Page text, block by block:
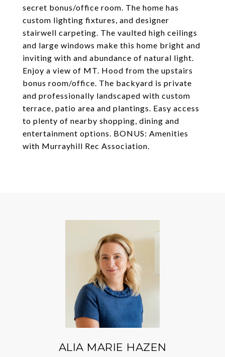
secret bonus/office room. The home has
custom lighting fixtures, and designer
stairwell carpeting. The vaulted high ceilings
and large windows make this home bright and
inviting with and abundance of natural light.
Enjoy a view of MT. Hood from the upstairs
bonus room/office. The backyard is private
and professionally landscaped with custom
terrace, patio area and plantings. Easy access
to plenty of nearby shopping, dining and
entertainment options. BONUS: Amenities
with Murrayhill Rec Association.
ALIA MARIE HAZEN